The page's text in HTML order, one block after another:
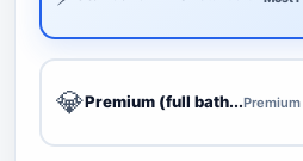
💎Premium (full bath...Premium